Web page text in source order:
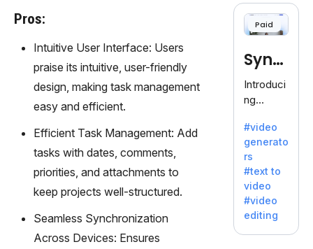
Pros:
Intuitive User Interface: Users
praise its intuitive, user-friendly
design, making task management
easy and efficient.
Efficient Task Management: Add
tasks with dates, comments,
priorities, and attachments to
keep projects well-structured.
Seamless Synchronization
Across Devices: Ensures
offering
120+
Ideal for
es
seeking
clear
communi
cation.
Paid
Synt
hesia
Introduci
ng
a: Your
Gateway
to AI-
Driven
Video
Creation.
With
Synthesi
#video
generato
rs
#text to
video
#video
editing